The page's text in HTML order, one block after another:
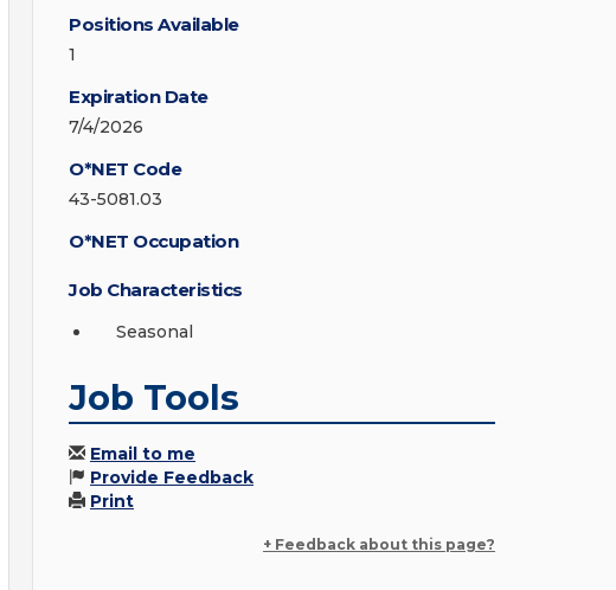
Positions Available
1
Expiration Date
7/4/2026
O*NET Code
43-5081.03
O*NET Occupation
Job Characteristics
Seasonal
Job Tools
Email to me
Provide Feedback
Print
+ Feedback about this page?